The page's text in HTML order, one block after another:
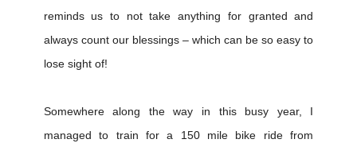
reminds us to not take anything for granted and
always count our blessings – which can be so easy to
lose sight of!
Somewhere along the way in this busy year, I
managed to train for a 150 mile bike ride from